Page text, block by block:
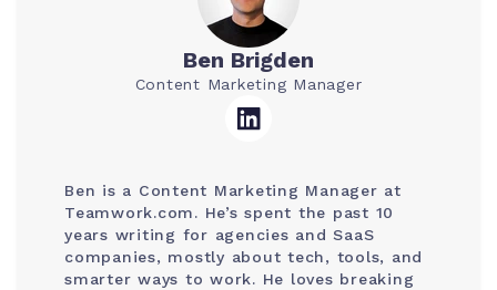
Ben Brigden
Content Marketing Manager
Ben is a Content Marketing Manager at
Teamwork.com. He’s spent the past 10
years writing for agencies and SaaS
companies, mostly about tech, tools, and
smarter ways to work. He loves breaking